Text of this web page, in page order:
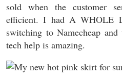
sold when the customer
efficient. I had A WHOLE
switching to Namecheap
tech help is amazing.